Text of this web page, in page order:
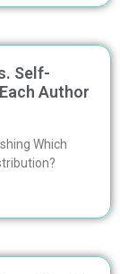
Self-
Author
Which